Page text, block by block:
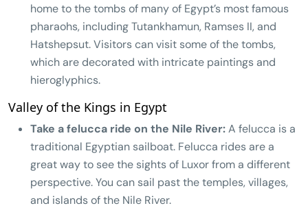
home to the tombs of many of Egypt’s most famous
pharaohs, including Tutankhamun, Ramses II, and
Hatshepsut. Visitors can visit some of the tombs,
which are decorated with intricate paintings and
hieroglyphics.
Valley of the Kings in Egypt
Take a felucca ride on the Nile River:A felucca is a
traditional Egyptian sailboat. Felucca rides are a
great way to see the sights of Luxor from a different
perspective. You can sail past the temples, villages,
and islands of the Nile River.